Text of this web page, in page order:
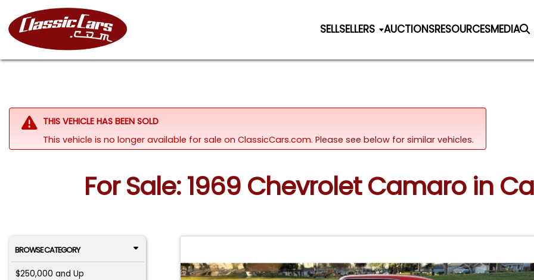
SELLSELLERS AUCTIONSRESOURCESMEDIA
THIS VEHICLE HAS BEEN SOLD
This vehicle is no longer available for sale on ClassicCars.com. Please see below for similar vehicles.
For Sale: 1969 Chevrolet Camaro in
BROWSE CATEGORY
$250,000 and Up